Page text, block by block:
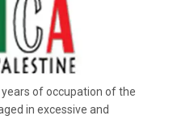
of occupation of the
in excessive and